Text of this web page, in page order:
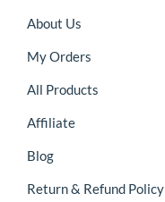
About Us
My Orders
All Products
Affiliate
Blog
Return & Refund Policy